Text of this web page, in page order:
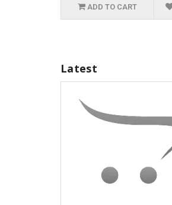
ADD TO CART
Latest